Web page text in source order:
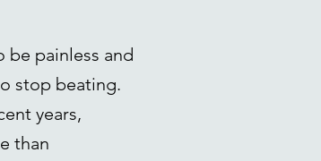
be painless and
stop beating.
years,
than